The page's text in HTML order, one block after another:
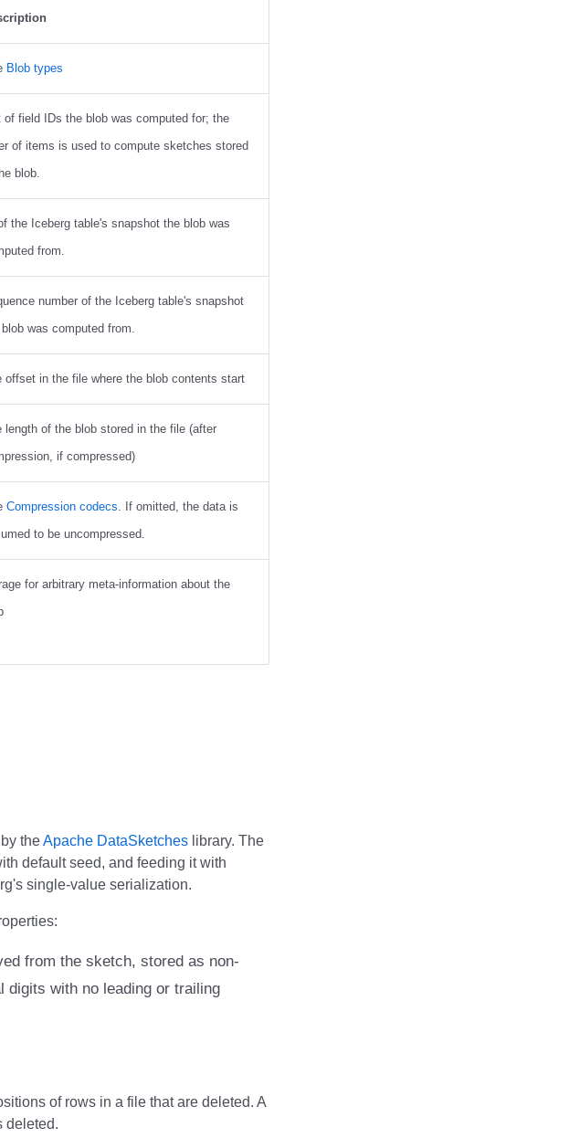
Blob types
of field IDs the blob was computed for; the
of items is used to compute sketches stored
blob.
the Iceberg table's snapshot the blob was
from.
number of the Iceberg table's snapshot
was computed from.
offset in the file where the blob contents start
length of the blob stored in the file (after
if compressed)
Compression codecs . If omitted, the data is
to be uncompressed.
for arbitrary meta-information about the
theApache DataSketches library. The
default seed, and feeding it with
single-value serialization.
from the sketch, stored as non-
digits with no leading or trailing
of rows in a file that are deleted. A
deleted.